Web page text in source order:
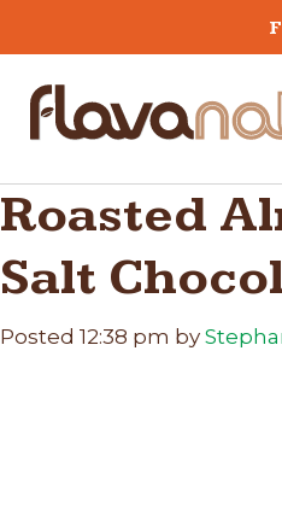
Roasted
Salt
Posted 12:38 pm by